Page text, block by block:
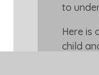
to
Here is
child